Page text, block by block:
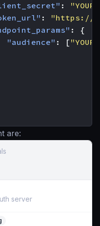
:
:
"https://
:
{
"audience" : [
are:
server